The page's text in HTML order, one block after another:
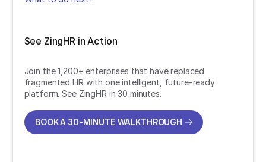
See ZingHR in Action
Join the 1,200+ enterprises that have replaced
fragmented HR with one intelligent, future-ready
platform. See ZingHR in 30 minutes.
BOOK A 30-MINUTE WALKTHROUGH